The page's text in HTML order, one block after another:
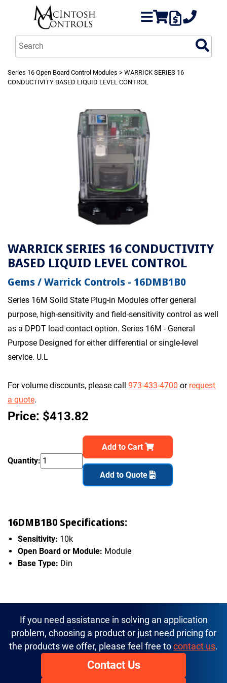
Series 16 Open Board Control Modules > WARRICK SERIES 16
CONDUCTIVITY BASED LIQUID LEVEL CONTROL
WARRICK SERIES 16 CONDUCTIVITY
BASED LIQUID LEVEL CONTROL
Gems / Warrick Controls - 16DMB1B0
Series 16M Solid State Plug-in Modules offer general
purpose, high-sensitivity and field-sensitivity control as well
as a DPDT load contact option. Series 16M - General
Purpose Designed for either differential or single-level
service. U.L
For volume discounts, please call 973-433-4700 or request
a quote.
Price: $413.82
Quantity:
Add to Cart
Add to Quote
16DMB1B0 Specifications:
Sensitivity: 10k
Open Board or Module: Module
Base Type: Din
If you need assistance in solving an application
problem, choosing a product or just need pricing for
the products we offer, please feel free to contact us.
Contact Us